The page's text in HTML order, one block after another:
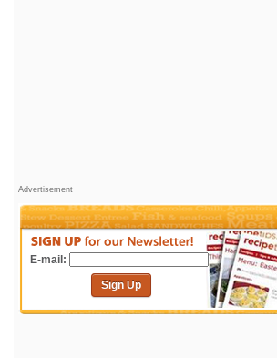
Advertisement
E-mail:
Sign Up